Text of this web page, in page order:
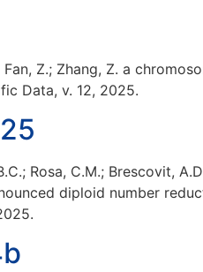
Fan, Z.; Zhang, Z. a
Data, v. 12, 2025.
Rosa, C.M.; Brescovit,
diploid number